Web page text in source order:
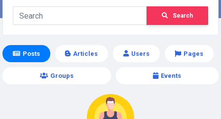
Search
Posts Articles Users Pages
Groups Events